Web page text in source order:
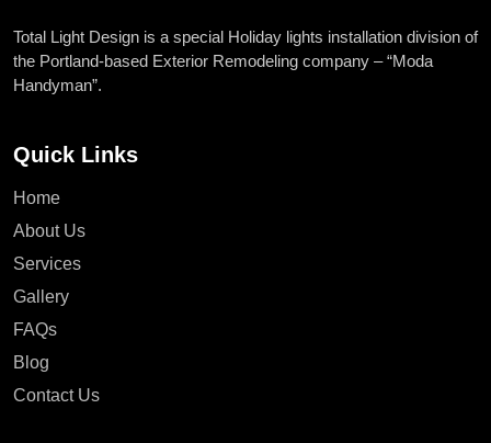
Total Light Design is a special Holiday lights installation division of
the Portland-based Exterior Remodeling company – “Moda
Handyman”.
Quick Links
Home
About Us
Services
Gallery
FAQs
Blog
Contact Us